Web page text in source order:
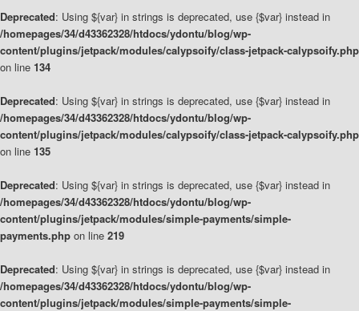
Deprecated: Using ${var} in strings is deprecated, use {$var} instead in
/homepages/34/d43362328/htdocs/ydontu/blog/wp-
content/plugins/jetpack/modules/calypsoify/class-jetpack-calypsoify.php
on line 134
Deprecated: Using ${var} in strings is deprecated, use {$var} instead in
/homepages/34/d43362328/htdocs/ydontu/blog/wp-
content/plugins/jetpack/modules/calypsoify/class-jetpack-calypsoify.php
on line 135
Deprecated: Using ${var} in strings is deprecated, use {$var} instead in
/homepages/34/d43362328/htdocs/ydontu/blog/wp-
content/plugins/jetpack/modules/simple-payments/simple-
payments.php on line 219
Deprecated: Using ${var} in strings is deprecated, use {$var} instead in
/homepages/34/d43362328/htdocs/ydontu/blog/wp-
content/plugins/jetpack/modules/simple-payments/simple-